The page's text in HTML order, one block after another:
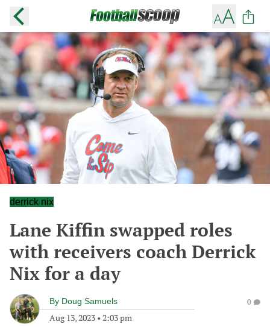
derrick nix
Lane Kiffin swapped roles
with receivers coach Derrick
Nix for a day
By Doug Samuels
Aug 13, 2023 • 2:03 pm
0